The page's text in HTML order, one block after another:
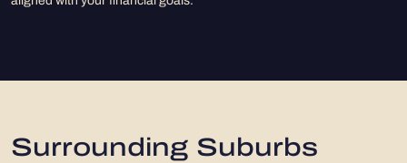
Surrounding Suburbs